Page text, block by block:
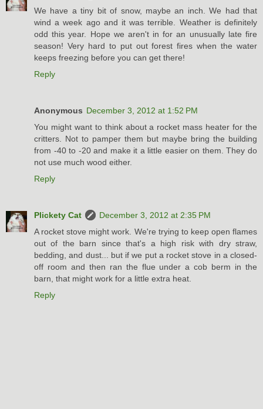
We have a tiny bit of snow, maybe an inch. We had that
wind a week ago and it was terrible. Weather is definitely
odd this year. Hope we aren't in for an unusually late fire
season! Very hard to put out forest fires when the water
keeps freezing before you can get there!
Reply
Anonymous December 3, 2012 at 1:52 PM
You might want to think about a rocket mass heater for the
critters. Not to pamper them but maybe bring the building
from -40 to -20 and make it a little easier on them. They do
not use much wood either.
Reply
Plickety Cat
December 3, 2012 at 2:35 PM
A rocket stove might work. We're trying to keep open flames
out of the barn since that's a high risk with dry straw,
bedding, and dust... but if we put a rocket stove in a closed-
off room and then ran the flue under a cob berm in the
barn, that might work for a little extra heat.
Reply